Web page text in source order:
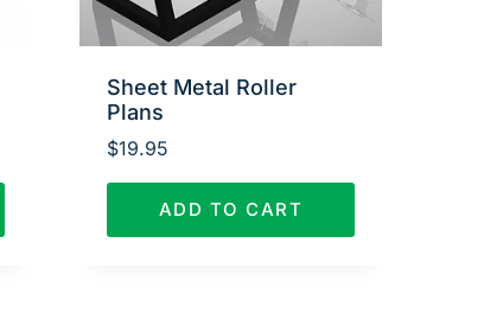
Sheet Metal Roller
Plans
$19.95
ADD TO CART